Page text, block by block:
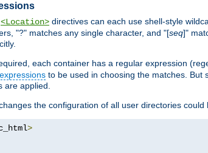
<Location> directives can each use shell-style
"?" matches any single character, and "[seq]"
each container has a regular expression
to be used in choosing the matches. But
are applied.
the configuration of all user directories could
>